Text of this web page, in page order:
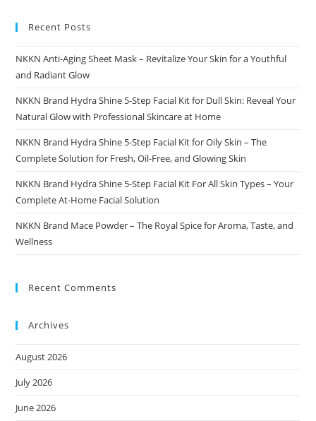
Recent Posts
NKKN Anti-Aging Sheet Mask – Revitalize Your Skin for a Youthful
and Radiant Glow
NKKN Brand Hydra Shine 5-Step Facial Kit for Dull Skin: Reveal Your
Natural Glow with Professional Skincare at Home
NKKN Brand Hydra Shine 5-Step Facial Kit for Oily Skin – The
Complete Solution for Fresh, Oil-Free, and Glowing Skin
NKKN Brand Hydra Shine 5-Step Facial Kit For All Skin Types – Your
Complete At-Home Facial Solution
NKKN Brand Mace Powder – The Royal Spice for Aroma, Taste, and
Wellness
Recent Comments
Archives
August 2026
July 2026
June 2026